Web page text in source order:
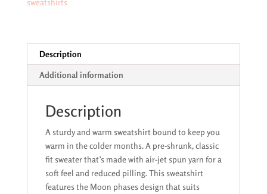
Description
Additional information
Description
A sturdy and warm sweatshirt bound to keep you
warm in the colder months. A pre-shrunk, classic
fit sweater that’s made with air-jet spun yarn for a
soft feel and reduced pilling. This sweatshirt
features the Moon phases design that suits